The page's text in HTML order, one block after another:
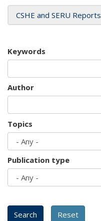
CSHE and SERU Reports
Keywords
Author
Topics
Publication type